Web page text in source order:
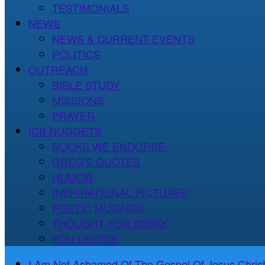
TESTIMONIALS
NEWS
NEWS & CURRENT EVENTS
POLITICS
OUTREACH
BIBLE STUDY
MISSIONS
PRAYER
ICB NUGGETS
BOOKS WE ENDORSE
GREG’S QUOTES
HUMOR
INSPIRATIONAL PICTURES
POETIC MUSINGS
THOUGHT FOR TODAY
YOU DECIDE